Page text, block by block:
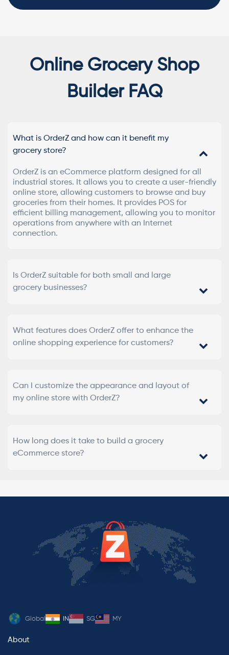
Online Grocery Shop
Builder FAQ
What is OrderZ and how can it benefit my
grocery store?
OrderZ is an eCommerce platform designed for all
industrial stores. It allows you to create a user-friendly
online store, allowing customers to browse and buy
groceries from their homes. It provides POS for
efficient billing management, allowing you to monitor
operations from anywhere with an Internet
connection.
Is OrderZ suitable for both small and large
grocery businesses?
What features does OrderZ offer to enhance the
online shopping experience for customers?
Can I customize the appearance and layout of
my online store with OrderZ?
How long does it take to build a grocery
eCommerce store?
Global IN SG MY
About